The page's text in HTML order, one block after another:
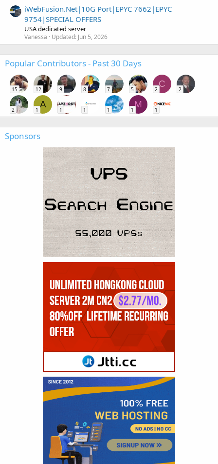
iWebFusion.Net|10G Port|EPYC 7662|EPYC
9754|SPECIAL OFFERS
USA dedicated server
Vanessa Updated: Jun 5, 2026
Popular Contributors - Past 30 Days
15 12 9 8 7 5
C
2 2
2
A
1 1 1 1
M
1 1
Sponsors